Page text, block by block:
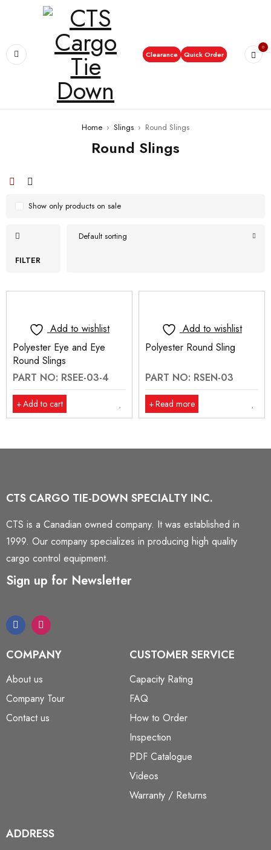
Clearance Quick Order
0
Home › Slings › Round Slings
Round Slings
FILTER
Default sorting
Show only products on sale
Add to wishlist
Polyester Eye and Eye
Round Slings
PART NO: RSEE-03-4
Add to cart
Add to wishlist
Polyester Round Sling
PART NO: RSEN-03
Read more
CTS CARGO TIE-DOWN SPECIALTY INC.
CTS is a Canadian owned company. It was established in
1999. Our company specializes in producing high quality
cargo control equipment.
Sign up for Newsletter
COMPANY
About us
Company Tour
Contact us
CUSTOMER SERVICE
Capacity Rating
FAQ
How to Order
Inspection
PDF Catalogue
Videos
Warranty / Returns
ADDRESS